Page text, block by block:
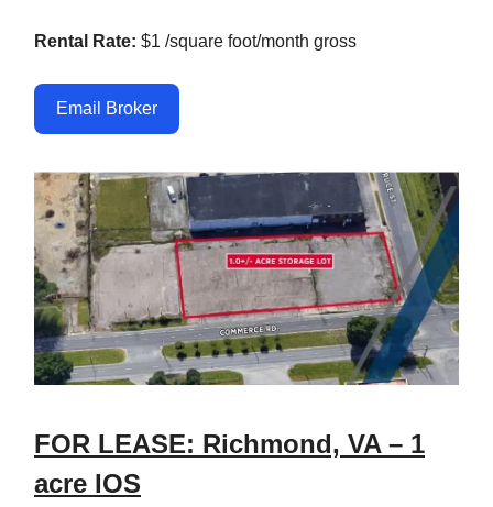
Rental Rate: $1 /square foot/month gross
Email Broker
FOR LEASE: Richmond, VA – 1
acre IOS